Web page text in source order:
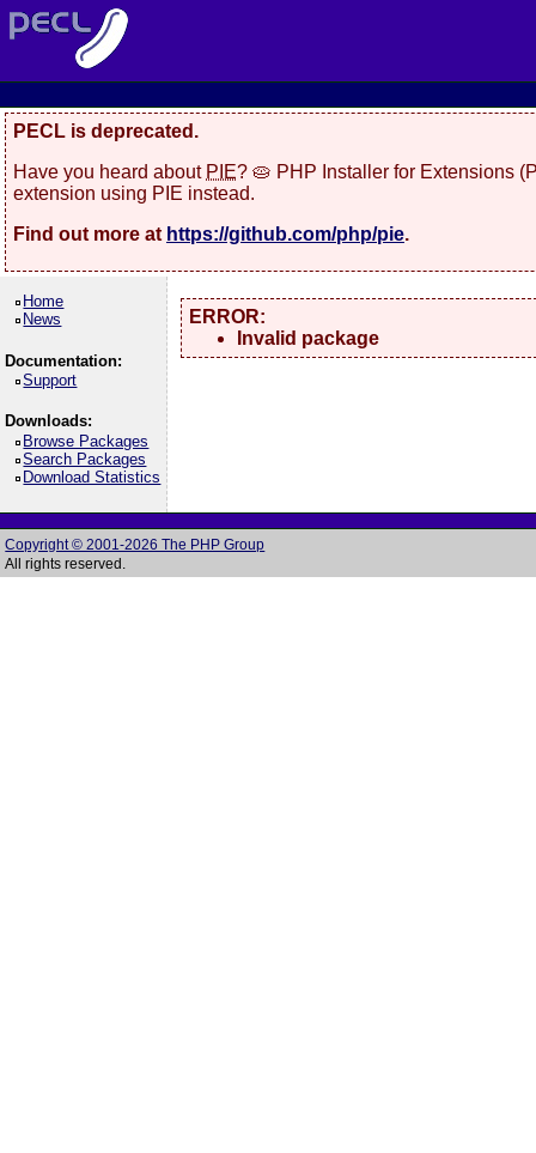
PECL is deprecated.
Have you heard about PIE? 🥧 PHP Installer for Extensions
extension using PIE instead.
Find out more at https://github.com/php/pie.
Home
News
Documentation:
Support
Downloads:
Browse Packages
Search Packages
Download Statistics
ERROR:
Invalid package
Copyright © 2001-2026 The PHP Group
All rights reserved.